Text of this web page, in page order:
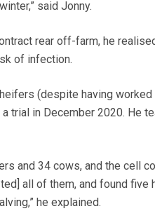
said Jonny.
rear off-farm, he
of infection.
(despite having
trial in December 2020. He
and 34 cows, and the cell
all of them, and found
he explained.